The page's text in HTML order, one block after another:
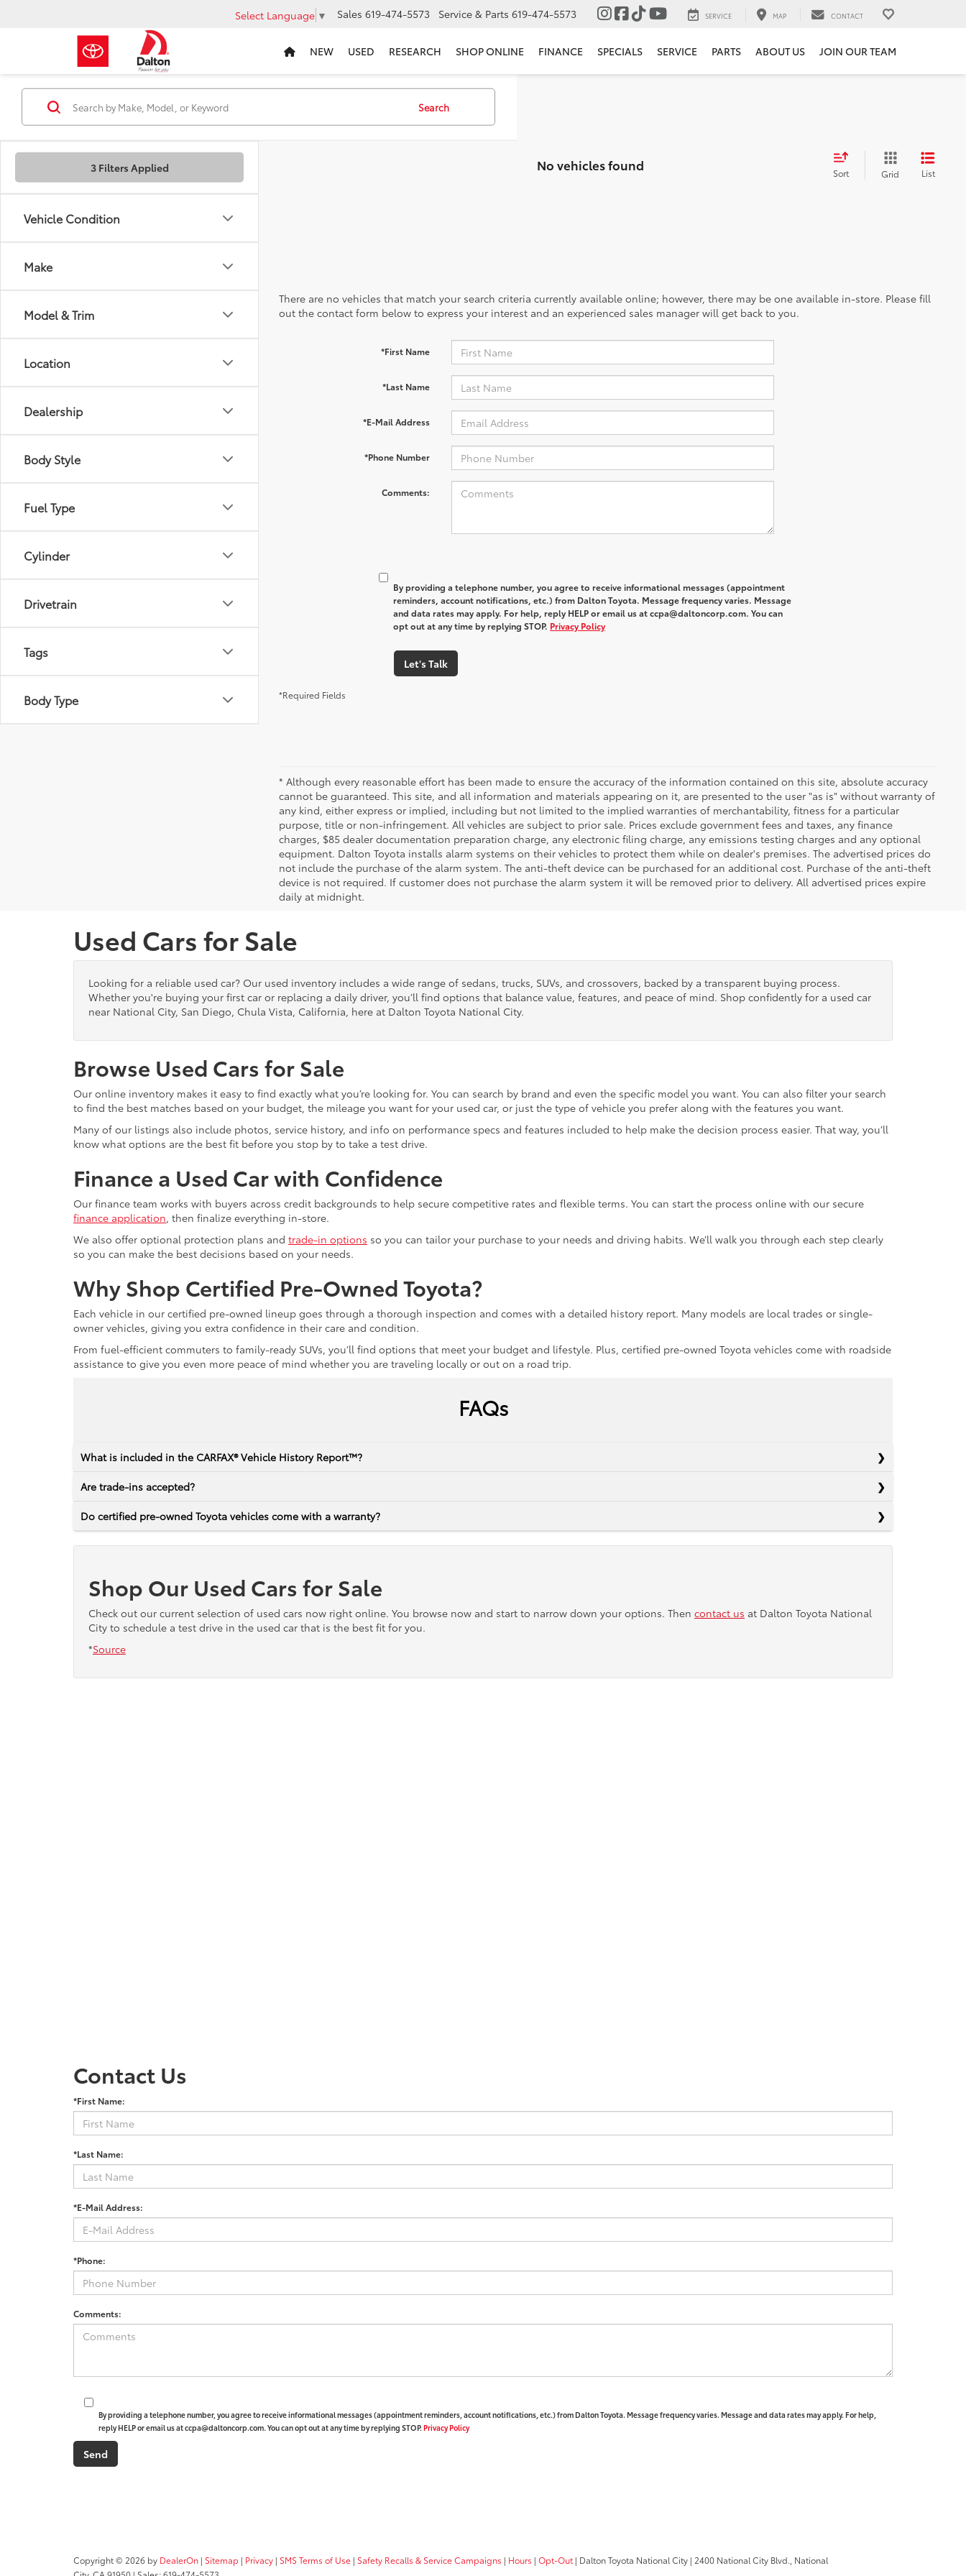
Select Language ▼ Sales 619-474-5573 Service & Parts 619-474-5573 SERVICE MAP CONTACT
NEW USED RESEARCH SHOP ONLINE FINANCE SPECIALS SERVICE PARTS ABOUT US JOIN OUR TEAM
3 Filters Applied
Vehicle Condition
Make
Model & Trim
Location
Dealership
Body Style
Fuel Type
Cylinder
Drivetrain
Tags
Body Type
Search
No vehicles found Sort Grid List
There are no vehicles that match your search criteria currently available online; however, there may be one available in-store. Please fill
out the contact form below to express your interest and an experienced sales manager will get back to you.
*First Name
*Last Name
*E-Mail Address
*Phone Number
Comments:
By providing a telephone number, you agree to receive informational messages (appointment
reminders, account notifications, etc.) from Dalton Toyota. Message frequency varies. Message
and data rates may apply. For help, reply HELP or email us at ccpa@daltoncorp.com. You can
opt out at any time by replying STOP. Privacy Policy
Let's Talk
*Required Fields
* Although every reasonable effort has been made to ensure the accuracy of the information contained on this site, absolute accuracy
cannot be guaranteed. This site, and all information and materials appearing on it, are presented to the user "as is" without warranty of
any kind, either express or implied, including but not limited to the implied warranties of merchantability, fitness for a particular
purpose, title or non-infringement. All vehicles are subject to prior sale. Prices exclude government fees and taxes, any finance
charges, $85 dealer documentation preparation charge, any electronic filing charge, any emissions testing charges and any optional
equipment. Dalton Toyota installs alarm systems on their vehicles to protect them while on dealer's premises. The advertised prices do
not include the purchase of the alarm system. The anti-theft device can be purchased for an additional cost. Purchase of the anti-theft
device is not required. If customer does not purchase the alarm system it will be removed prior to delivery. All advertised prices expire
daily at midnight.
Used Cars for Sale
Looking for a reliable used car? Our used inventory includes a wide range of sedans, trucks, SUVs, and crossovers, backed by a transparent buying process.
Whether you're buying your first car or replacing a daily driver, you’ll find options that balance value, features, and peace of mind. Shop confidently for a used car
near National City, San Diego, Chula Vista, California, here at Dalton Toyota National City.
Browse Used Cars for Sale
Our online inventory makes it easy to find exactly what you’re looking for. You can search by brand and even the specific model you want. You can also filter your search
to find the best matches based on your budget, the mileage you want for your used car, or just the type of vehicle you prefer along with the features you want.
Many of our listings also include photos, service history, and info on performance specs and features included to help make the decision process easier. That way, you’ll
know what options are the best fit before you stop by to take a test drive.
Finance a Used Car with Confidence
Our finance team works with buyers across credit backgrounds to help secure competitive rates and flexible terms. You can start the process online with our secure
finance application, then finalize everything in-store.
We also offer optional protection plans and trade-in options so you can tailor your purchase to your needs and driving habits. We’ll walk you through each step clearly
so you can make the best decisions based on your needs.
Why Shop Certified Pre-Owned Toyota?
Each vehicle in our certified pre-owned lineup goes through a thorough inspection and comes with a detailed history report. Many models are local trades or single-
owner vehicles, giving you extra confidence in their care and condition.
From fuel-efficient commuters to family-ready SUVs, you’ll find options that meet your budget and lifestyle. Plus, certified pre-owned Toyota vehicles come with roadside
assistance to give you even more peace of mind whether you are traveling locally or out on a road trip.
FAQs
What is included in the CARFAX® Vehicle History Report™?
Are trade-ins accepted?
Do certified pre-owned Toyota vehicles come with a warranty?
Shop Our Used Cars for Sale
Check out our current selection of used cars now right online. You browse now and start to narrow down your options. Then contact us at Dalton Toyota National
City to schedule a test drive in the used car that is the best fit for you.
*Source
Contact Us
*First Name:
*Last Name:
*E-Mail Address:
*Phone:
Comments:
By providing a telephone number, you agree to receive informational messages (appointment reminders, account notifications, etc.) from Dalton Toyota. Message frequency varies. Message and data rates may apply. For help,
reply HELP or email us at ccpa@daltoncorp.com. You can opt out at any time by replying STOP.Privacy Policy
Copyright © 2026 by DealerOn | Sitemap | Privacy | SMS Terms of Use | Safety Recalls & Service Campaigns | Hours | Opt-Out | Dalton Toyota National City | 2400 National City Blvd., National